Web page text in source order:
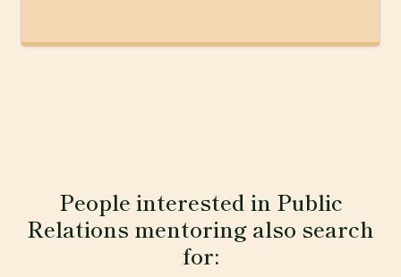
People interested in Public
Relations mentoring also search
for: